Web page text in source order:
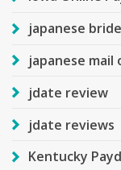
japanese
japanese mail
jdate review
jdate reviews
Kentucky